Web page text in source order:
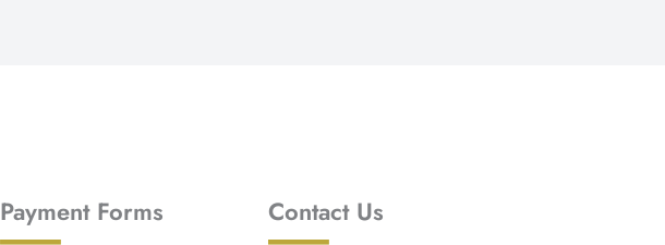
Payment Forms Contact Us